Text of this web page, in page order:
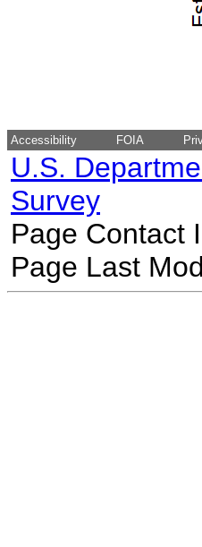
Accessibility FOIA
U.S.
Survey
Page Contact
Page Last